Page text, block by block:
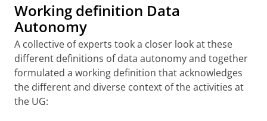
Working definition Data
Autonomy
A collective of experts took a closer look at these
different definitions of data autonomy and together
formulated a working definition that acknowledges
the different and diverse context of the activities at
the UG: